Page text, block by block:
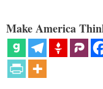
Make America